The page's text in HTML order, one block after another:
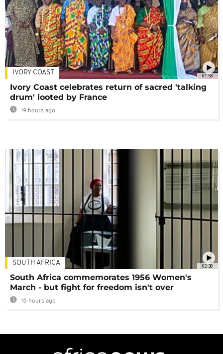
01:58
IVORY COAST
Ivory Coast celebrates return of sacred 'talking
drum' looted by France
19 hours ago
02:30
SOUTH AFRICA
South Africa commemorates 1956 Women's
March - but fight for freedom isn't over
15 hours ago